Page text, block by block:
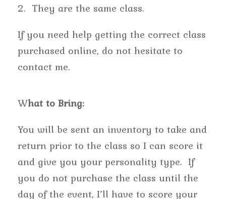
2. They are the same class.
If you need help getting the correct class
purchased online, do not hesitate to
contact me.
What to Bring:
You will be sent an inventory to take and
return prior to the class so I can score it
and give you your personality type. If
you do not purchase the class until the
day of the event, I’ll have to score your